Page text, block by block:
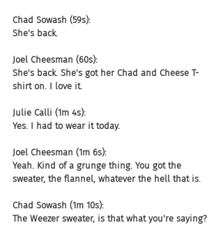
Chad Sowash (59s):
She's back.
Joel Cheesman (60s):
She's back. She's got her Chad and Cheese T-
shirt on. I love it.
Julie Calli (1m 4s):
Yes. I had to wear it today.
Joel Cheesman (1m 6s):
Yeah. Kind of a grunge thing. You got the
sweater, the flannel, whatever the hell that is.
Chad Sowash (1m 10s):
The Weezer sweater, is that what you're saying?